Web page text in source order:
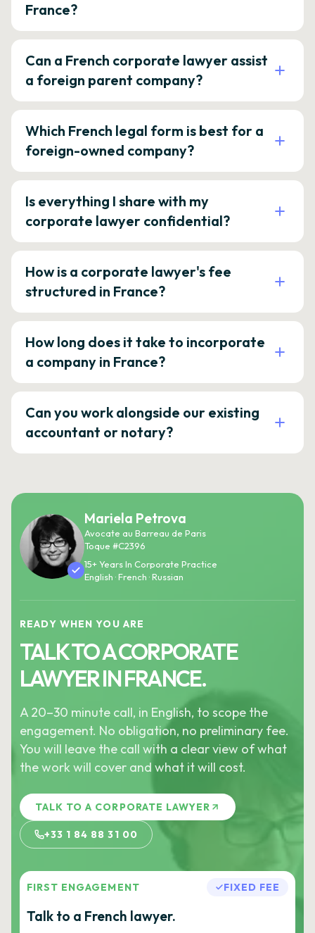
France?
Can a French corporate lawyer assist
a foreign parent company?
Which French legal form is best for a
foreign-owned company?
Is everything I share with my
corporate lawyer confidential?
How is a corporate lawyer's fee
structured in France?
How long does it take to incorporate
a company in France?
Can you work alongside our existing
accountant or notary?
Mariela Petrova
Avocate au Barreau de Paris
Toque #C2396
15+ Years In Corporate Practice
English · French · Russian
READY WHEN YOU ARE
TALK TO A CORPORATE
LAWYER IN FRANCE.
A 20–30 minute call, in English, to scope the
engagement. No obligation, no preliminary fee.
You will leave the call with a clear view of what
the work will cover and what it will cost.
TALK TO A CORPORATE LAWYER
+33 1 84 88 31 00
FIRST ENGAGEMENT FIXED FEE
Talk to a French lawyer.